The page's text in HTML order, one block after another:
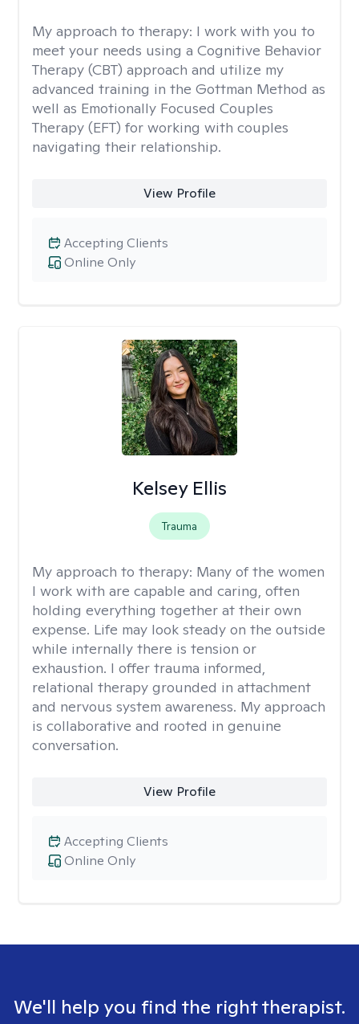
My approach to therapy: I work with you to
meet your needs using a Cognitive Behavior
Therapy (CBT) approach and utilize my
advanced training in the Gottman Method as
well as Emotionally Focused Couples
Therapy (EFT) for working with couples
navigating their relationship.
View Profile
Online Only
Accepting Clients
Kelsey Ellis
Trauma
My approach to therapy: Many of the women
I work with are capable and caring, often
holding everything together at their own
expense. Life may look steady on the outside
while internally there is tension or
exhaustion. I offer trauma informed,
relational therapy grounded in attachment
and nervous system awareness. My approach
is collaborative and rooted in genuine
conversation.
View Profile
Online Only
Accepting Clients
We'll help you find the right therapist.